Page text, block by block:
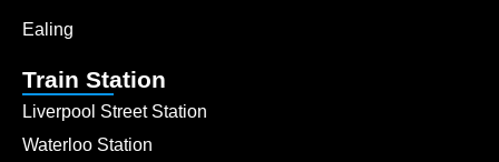
Ealing
Train Station
Liverpool Street Station
Waterloo Station